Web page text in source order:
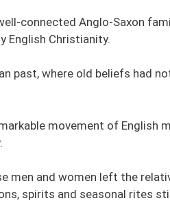
connected Anglo-Saxon
English Christianity.
past, where old beliefs had
movement of English
men and women left the
spirits and seasonal rites